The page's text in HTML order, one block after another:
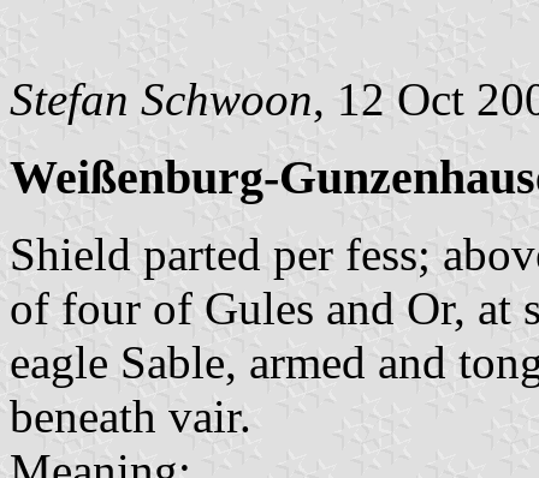
Stefan Schwoon, 12 Oct
Weißenburg-
Shield parted per fess;
of four of Gules and Or, at
eagle Sable, armed and
beneath vair.